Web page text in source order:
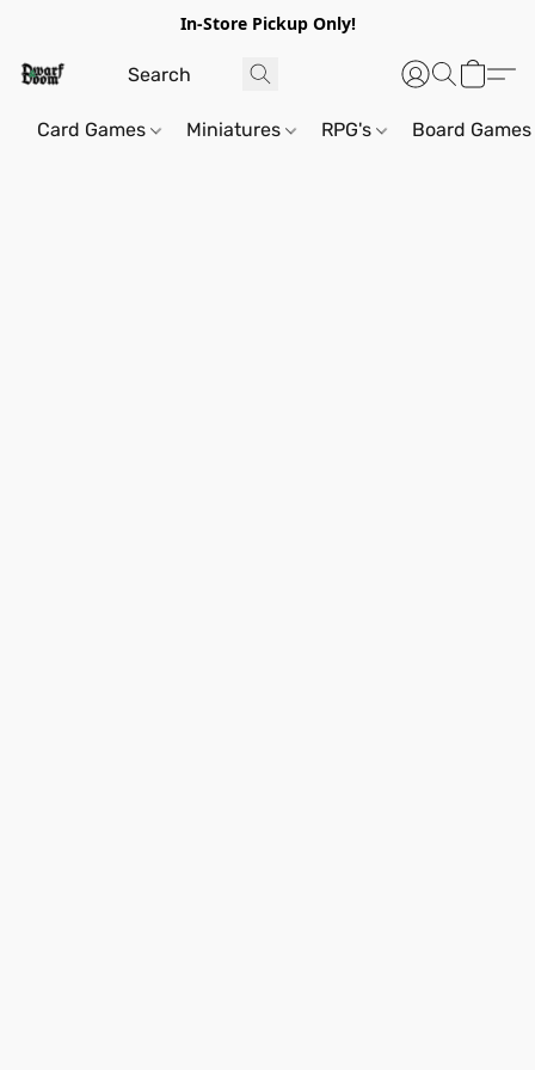
In-Store Pickup Only!
Card Games Miniatures RPG's Board Games